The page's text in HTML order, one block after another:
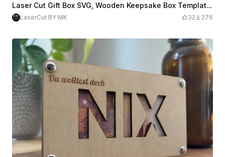
Laser Cut Gift Box SVG, Wooden Keepsake Box Template, 3mm Plywood Laser File, 3 Different Decorative Gift Box Svg Files, Digital Download.
LaserCut BY MK 32 276